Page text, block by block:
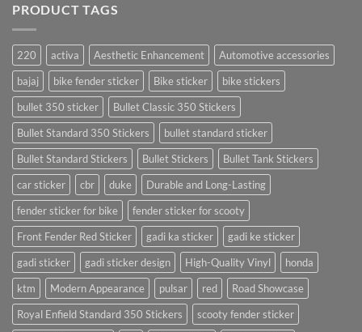
PRODUCT TAGS
220 activa Aesthetic Enhancement
Automotive accessories
bajaj
bike fender sticker Bike sticker
bike stickers
bullet 350 sticker
Bullet Classic 350 Stickers
Bullet Standard 350 Stickers
bullet standard sticker
Bullet Standard Stickers
Bullet Stickers
Bullet Tank Stickers
car sticker
cbr duke
Durable and Long-Lasting
fender sticker for bike
fender sticker for scooty
Front Fender Red Sticker
gadi ka sticker
gadi ke sticker
gadi sticker
gadi sticker design High-Quality Vinyl
honda
ktm
Modern Appearance pulsar red
Road Showcase
Royal Enfield Standard 350 Stickers
scooty fender sticker